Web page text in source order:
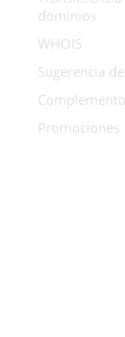
dominios
WHOIS
Sugerencia
Promociones